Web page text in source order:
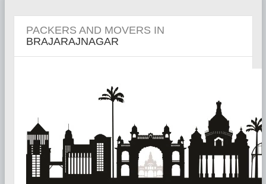
PACKERS AND MOVERS IN
BRAJARAJNAGAR